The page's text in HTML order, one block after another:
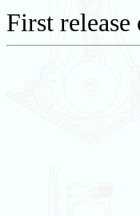
First release